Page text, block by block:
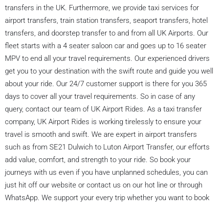
transfers in the UK. Furthermore, we provide taxi services for
airport transfers, train station transfers, seaport transfers, hotel
transfers, and doorstep transfer to and from all UK Airports. Our
fleet starts with a 4 seater saloon car and goes up to 16 seater
MPV to end all your travel requirements. Our experienced drivers
get you to your destination with the swift route and guide you well
about your ride. Our 24/7 customer support is there for you 365
days to cover all your travel requirements. So in case of any
query, contact our team of UK Airport Rides. As a taxi transfer
company, UK Airport Rides is working tirelessly to ensure your
travel is smooth and swift. We are expert in airport transfers
such as from SE21 Dulwich to Luton Airport Transfer, our efforts
add value, comfort, and strength to your ride. So book your
journeys with us even if you have unplanned schedules, you can
just hit off our website or contact us on our hot line or through
WhatsApp. We support your every trip whether you want to book